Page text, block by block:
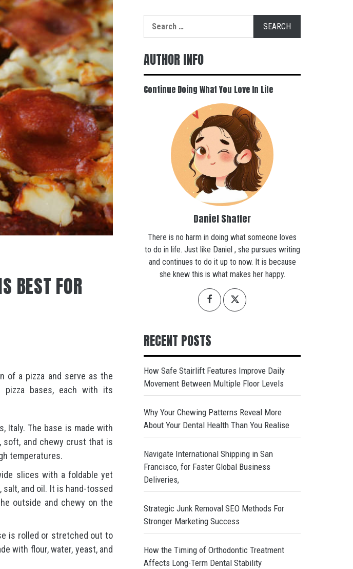
BEST FOR
of a pizza and serve as the
bases, each with its
Italy. The base is made with
soft, and chewy crust that is
temperatures.
slices with a foldable yet
and oil. It is hand-tossed
outside and chewy on the
is rolled or stretched out to
with flour, water, yeast, and
for:
AUTHOR INFO
Continue Doing What You Love In Life
Daniel Shaffer
There is no harm in doing what someone loves
to do in life. Just like Daniel , she pursues writing
and continues to do it up to now. It is because
she knew this is what makes her happy.
RECENT POSTS
How Safe Stairlift Features Improve Daily
Movement Between Multiple Floor Levels
Why Your Chewing Patterns Reveal More
About Your Dental Health Than You Realise
Navigate International Shipping in San
Francisco, for Faster Global Business
Deliveries,
Strategic Junk Removal SEO Methods For
Stronger Marketing Success
How the Timing of Orthodontic Treatment
Affects Long-Term Dental Stability